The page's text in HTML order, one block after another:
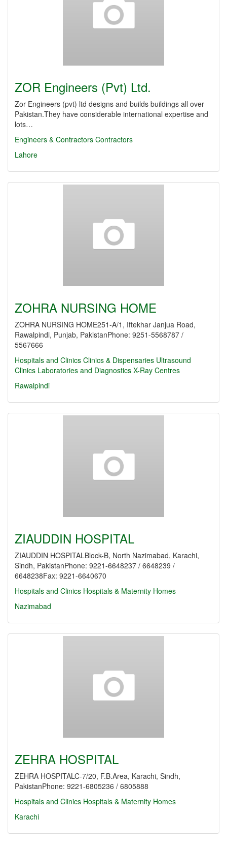
ZOR Engineers (Pvt) Ltd.
Zor Engineers (pvt) ltd designs and builds buildings all over
Pakistan.They have considerable international expertise and
lots…
Engineers & Contractors Contractors
Lahore
ZOHRA NURSING HOME
ZOHRA NURSING HOME251-A/1, Iftekhar Janjua Road,
Rawalpindi, Punjab, PakistanPhone: 9251-5568787 /
5567666
Hospitals and Clinics Clinics & Dispensaries Ultrasound
Clinics Laboratories and Diagnostics X-Ray Centres
Rawalpindi
ZIAUDDIN HOSPITAL
ZIAUDDIN HOSPITALBlock-B, North Nazimabad, Karachi,
Sindh, PakistanPhone: 9221-6648237 / 6648239 /
6648238Fax: 9221-6640670
Hospitals and Clinics Hospitals & Maternity Homes
Nazimabad
ZEHRA HOSPITAL
ZEHRA HOSPITALC-7/20, F.B.Area, Karachi, Sindh,
PakistanPhone: 9221-6805236 / 6805888
Hospitals and Clinics Hospitals & Maternity Homes
Karachi